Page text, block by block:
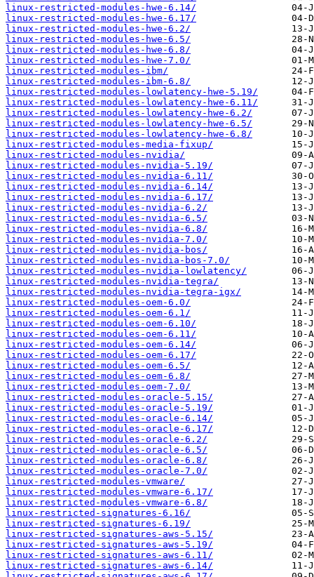
linux-restricted-modules-hwe-6.14/
linux-restricted-modules-hwe-6.17/
linux-restricted-modules-hwe-6.2/
linux-restricted-modules-hwe-6.5/
linux-restricted-modules-hwe-6.8/
linux-restricted-modules-hwe-7.0/
linux-restricted-modules-ibm/
linux-restricted-modules-ibm-6.8/
linux-restricted-modules-lowlatency-hwe-5.19/
linux-restricted-modules-lowlatency-hwe-6.11/
linux-restricted-modules-lowlatency-hwe-6.2/
linux-restricted-modules-lowlatency-hwe-6.5/
linux-restricted-modules-lowlatency-hwe-6.8/
linux-restricted-modules-media-fixup/
linux-restricted-modules-nvidia/
linux-restricted-modules-nvidia-5.19/
linux-restricted-modules-nvidia-6.11/
linux-restricted-modules-nvidia-6.14/
linux-restricted-modules-nvidia-6.17/
linux-restricted-modules-nvidia-6.2/
linux-restricted-modules-nvidia-6.5/
linux-restricted-modules-nvidia-6.8/
linux-restricted-modules-nvidia-7.0/
linux-restricted-modules-nvidia-bos/
linux-restricted-modules-nvidia-bos-7.0/
linux-restricted-modules-nvidia-lowlatency/
linux-restricted-modules-nvidia-tegra/
linux-restricted-modules-nvidia-tegra-igx/
linux-restricted-modules-oem-6.0/
linux-restricted-modules-oem-6.1/
linux-restricted-modules-oem-6.10/
linux-restricted-modules-oem-6.11/
linux-restricted-modules-oem-6.14/
linux-restricted-modules-oem-6.17/
linux-restricted-modules-oem-6.5/
linux-restricted-modules-oem-6.8/
linux-restricted-modules-oem-7.0/
linux-restricted-modules-oracle-5.15/
linux-restricted-modules-oracle-5.19/
linux-restricted-modules-oracle-6.14/
linux-restricted-modules-oracle-6.17/
linux-restricted-modules-oracle-6.2/
linux-restricted-modules-oracle-6.5/
linux-restricted-modules-oracle-6.8/
linux-restricted-modules-oracle-7.0/
linux-restricted-modules-vmware/
linux-restricted-modules-vmware-6.17/
linux-restricted-modules-vmware-6.8/
linux-restricted-signatures-6.16/
linux-restricted-signatures-6.19/
linux-restricted-signatures-aws-5.15/
linux-restricted-signatures-aws-5.19/
linux-restricted-signatures-aws-6.11/
linux-restricted-signatures-aws-6.14/